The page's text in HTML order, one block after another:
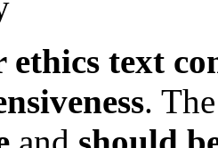
ethics text
.